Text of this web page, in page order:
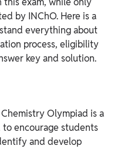
by INChO. Here is a
everything about
process, eligibility
key and solution.
Olympiad is a
encourage students
and develop